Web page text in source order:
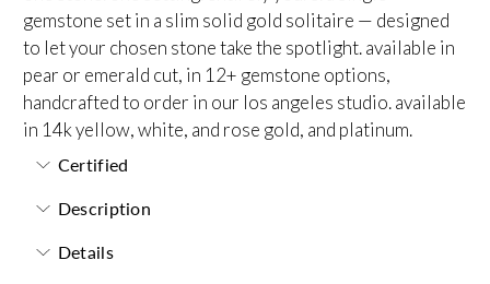
gemstone set in a slim solid gold solitaire — designed
to let your chosen stone take the spotlight. available in
pear or emerald cut, in 12+ gemstone options,
handcrafted to order in our los angeles studio. available
in 14k yellow, white, and rose gold, and platinum.
Certified
Description
Details